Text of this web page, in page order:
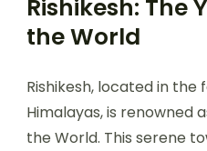
Rishikesh: The
the World
Rishikesh, located in the
Himalayas, is renowned
the World. This serene